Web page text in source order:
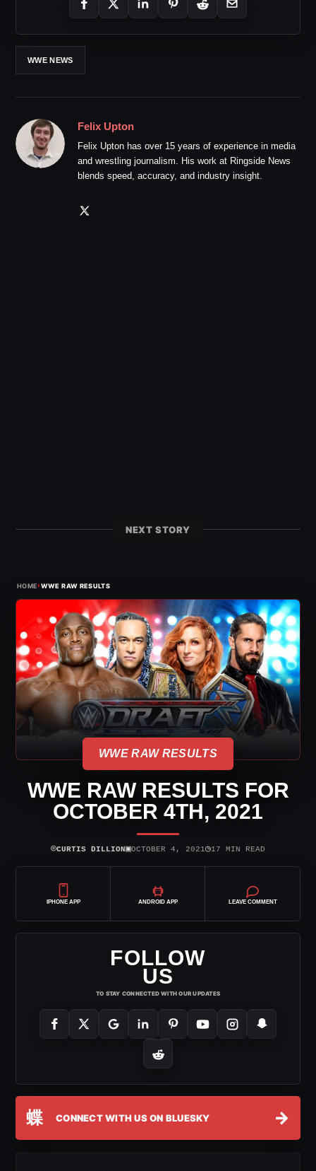
WWE NEWS
Felix Upton
Felix Upton has over 15 years of experience in media
and wrestling journalism. His work at Ringside News
blends speed, accuracy, and industry insight.
NEXT STORY
HOME›WWE RAW RESULTS
WWE RAW RESULTS
WWE RAW RESULTS FOR
OCTOBER 4TH, 2021
⌾CURTIS DILLION▣OCTOBER 4, 2021◷17 MIN READ
IPHONE APP ANDROID APP LEAVE COMMENT
FOLLOW
US
TO STAY CONNECTED WITH OUR UPDATES
蝶 CONNECT WITH US ON BLUESKY →